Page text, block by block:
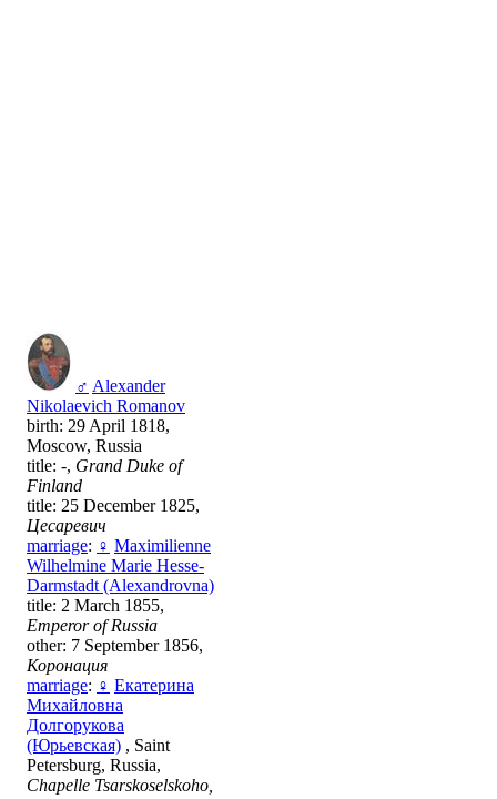
♂ Alexander
Nikolaevich Romanov
birth: 29 April 1818,
Moscow, Russia
title: -, Grand Duke of
Finland
title: 25 December 1825,
Цесаревич
marriage: ♀ Maximilienne
Wilhelmine Marie Hesse-
Darmstadt (Alexandrovna)
title: 2 March 1855,
Emperor of Russia
other: 7 September 1856,
Коронация
marriage: ♀ Екатерина
Михайловна
Долгорукова
(Юрьевская) , Saint
Petersburg, Russia,
Chapelle Tsarskoselskoho,